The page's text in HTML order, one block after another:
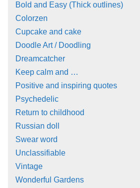
Bold and Easy (Thick outlines)
Colorzen
Cupcake and cake
Doodle Art / Doodling
Dreamcatcher
Keep calm and …
Positive and inspiring quotes
Psychedelic
Return to childhood
Russian doll
Swear word
Unclassifiable
Vintage
Wonderful Gardens